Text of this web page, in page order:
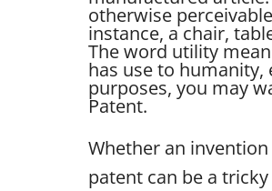
otherwise
instance, a chair,
The word utility
has use to humanity,
purposes, you may
Patent.
Whether an
patent can be a